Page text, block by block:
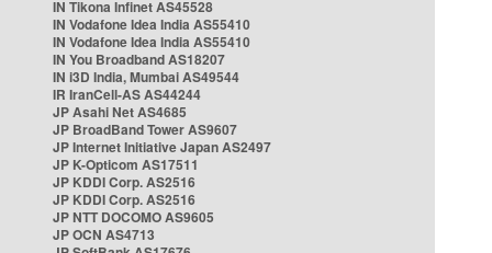
IN Tikona Infinet AS45528
IN Vodafone Idea India AS55410
IN Vodafone Idea India AS55410
IN You Broadband AS18207
IN i3D India, Mumbai AS49544
IR IranCell-AS AS44244
JP Asahi Net AS4685
JP BroadBand Tower AS9607
JP Internet Initiative Japan AS2497
JP K-Opticom AS17511
JP KDDI Corp. AS2516
JP KDDI Corp. AS2516
JP NTT DOCOMO AS9605
JP OCN AS4713